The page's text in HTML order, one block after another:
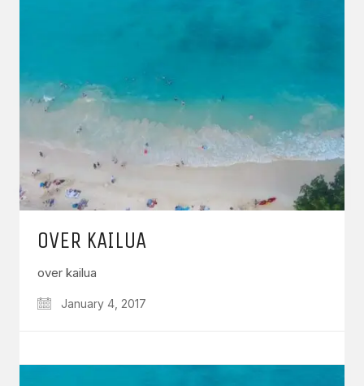
OVER KAILUA
over kailua
January 4, 2017